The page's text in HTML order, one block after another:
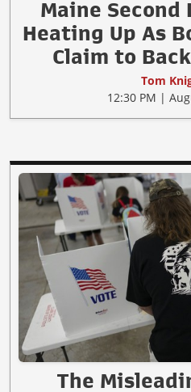
Maine
Heating Up As
Claim to
Tom
12:30 PM |
The